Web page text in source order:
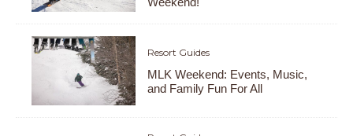
Resort Guides
MLK Weekend: Events, Music,
and Family Fun For All